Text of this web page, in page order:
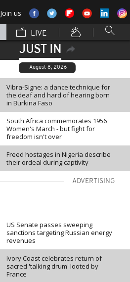
Join us
LIVE
JUST IN
August 8, 2026
Vibra-Signe: a dance technique for
the deaf and hard of hearing born
in Burkina Faso
South Africa commemorates 1956
Women's March - but fight for
freedom isn't over
Freed hostages in Nigeria describe
their ordeal during captivity
ADVERTISING
US Senate passes sweeping
sanctions targeting Russian energy
revenues
Ivory Coast celebrates return of
sacred 'talking drum' looted by
France